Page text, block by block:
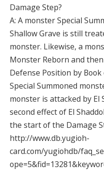
Damage Step?
A: A monster Special
Shallow Grave is still
monster. Likewise, a
Monster Reborn and
Defense Position by
Special Summoned
monster is attacked by El
second effect of El
the start of the Damage
http://www.db.yugioh-
card.com/yugiohdb/